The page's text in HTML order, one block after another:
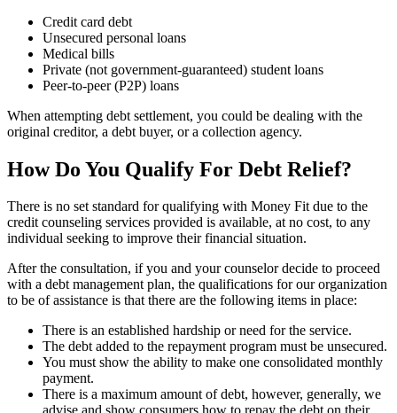
Credit card debt
Unsecured personal loans
Medical bills
Private (not government-guaranteed) student loans
Peer-to-peer (P2P) loans
When attempting debt settlement, you could be dealing with the
original creditor, a debt buyer, or a collection agency.
How Do You Qualify For Debt Relief?
There is no set standard for qualifying with Money Fit due to the
credit counseling services provided is available, at no cost, to any
individual seeking to improve their financial situation.
After the consultation, if you and your counselor decide to proceed
with a debt management plan, the qualifications for our organization
to be of assistance is that there are the following items in place:
There is an established hardship or need for the service.
The debt added to the repayment program must be unsecured.
You must show the ability to make one consolidated monthly
payment.
There is a maximum amount of debt, however, generally, we